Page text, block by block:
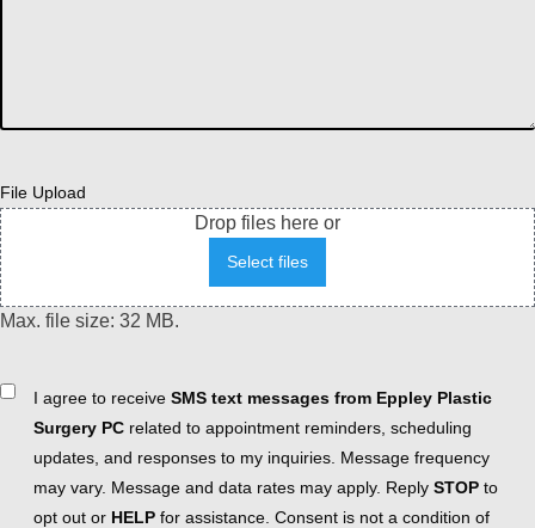
File Upload
Drop files here or
Select files
Max. file size: 32 MB.
ConsentI agree to receive SMS text messages from Eppley Plastic
Surgery PC related to appointment reminders, scheduling
updates, and responses to my inquiries. Message frequency
may vary. Message and data rates may apply. Reply STOP to
opt out or HELP for assistance. Consent is not a condition of